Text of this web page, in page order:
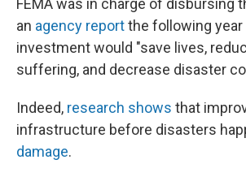
FEMA was in charge of disbursing
an agency reportthe following year
investment would "save lives,
suffering, and decrease disaster
Indeed, research shows that
infrastructure before disasters
damage.